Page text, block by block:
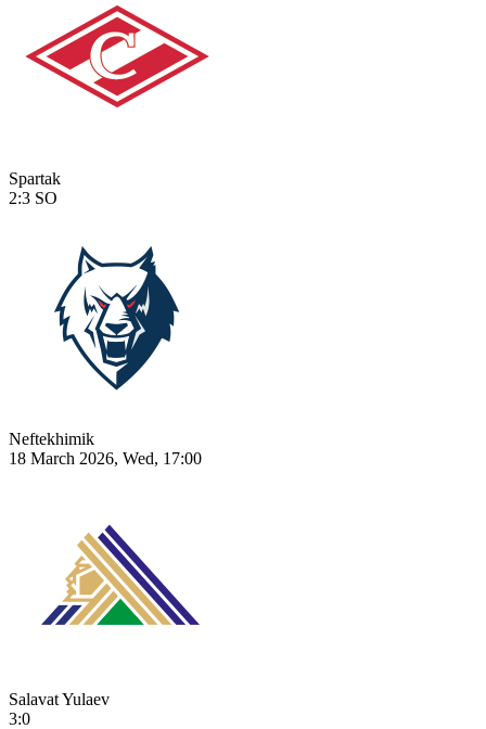
Spartak
2:3 SO
Neftekhimik
18 March 2026, Wed, 17:00
Salavat Yulaev
3:0